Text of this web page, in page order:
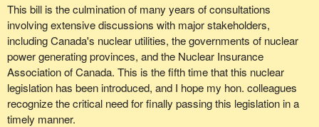
This bill is the culmination of many years of consultations
involving extensive discussions with major stakeholders,
including Canada's nuclear utilities, the governments of nuclear
power generating provinces, and the Nuclear Insurance
Association of Canada. This is the fifth time that this nuclear
legislation has been introduced, and I hope my hon. colleagues
recognize the critical need for finally passing this legislation in a
timely manner.